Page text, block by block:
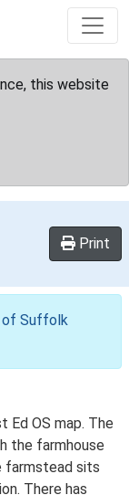
this website
Print
of Suffolk
Ed OS map. The
the farmhouse
farmstead sits
There has